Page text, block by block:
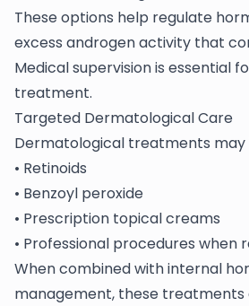
These options help regulate
excess androgen activity that
Medical supervision is essential
treatment.
Targeted Dermatological Care
Dermatological treatments may
• Retinoids
• Benzoyl peroxide
• Prescription topical creams
• Professional procedures when
When combined with internal
management, these